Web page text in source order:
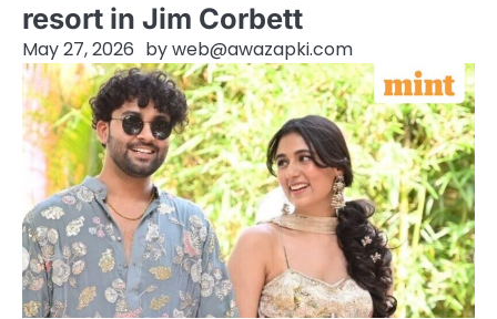
resort in Jim Corbett
May 27, 2026 byweb@awazapki.com